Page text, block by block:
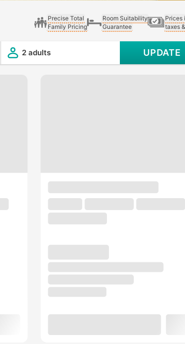
Precise Total
Family Pricing
Room Suitability
Guarantee
Prices
taxes
2 adults UPDATE